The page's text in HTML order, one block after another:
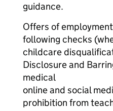
guidance.
Offers of
following checks
childcare
Disclosure and
medical
online and social
prohibition from